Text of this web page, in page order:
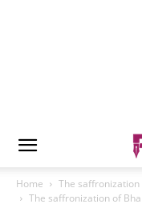
Home
The saffronization
The saffronization of